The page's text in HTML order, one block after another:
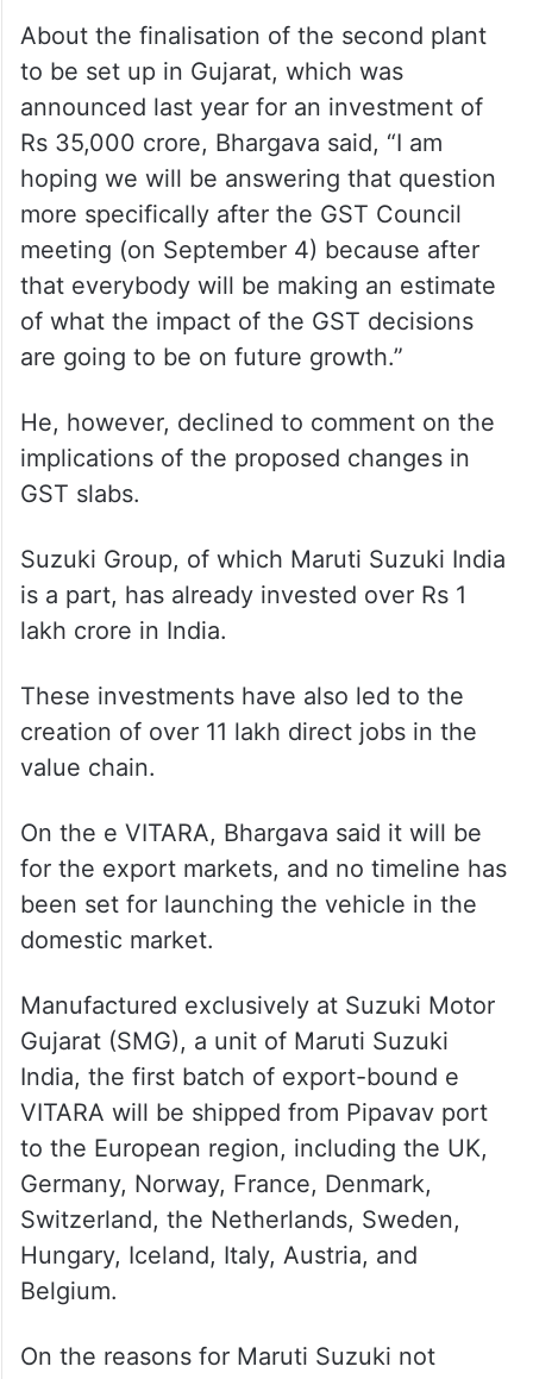
About the finalisation of the second plant
to be set up in Gujarat, which was
announced last year for an investment of
Rs 35,000 crore, Bhargava said, “I am
hoping we will be answering that question
more specifically after the GST Council
meeting (on September 4) because after
that everybody will be making an estimate
of what the impact of the GST decisions
are going to be on future growth.”
He, however, declined to comment on the
implications of the proposed changes in
GST slabs.
Suzuki Group, of which Maruti Suzuki India
is a part, has already invested over Rs 1
lakh crore in India.
These investments have also led to the
creation of over 11 lakh direct jobs in the
value chain.
On the e VITARA, Bhargava said it will be
for the export markets, and no timeline has
been set for launching the vehicle in the
domestic market.
Manufactured exclusively at Suzuki Motor
Gujarat (SMG), a unit of Maruti Suzuki
India, the first batch of export-bound e
VITARA will be shipped from Pipavav port
to the European region, including the UK,
Germany, Norway, France, Denmark,
Switzerland, the Netherlands, Sweden,
Hungary, Iceland, Italy, Austria, and
Belgium.
On the reasons for Maruti Suzuki not